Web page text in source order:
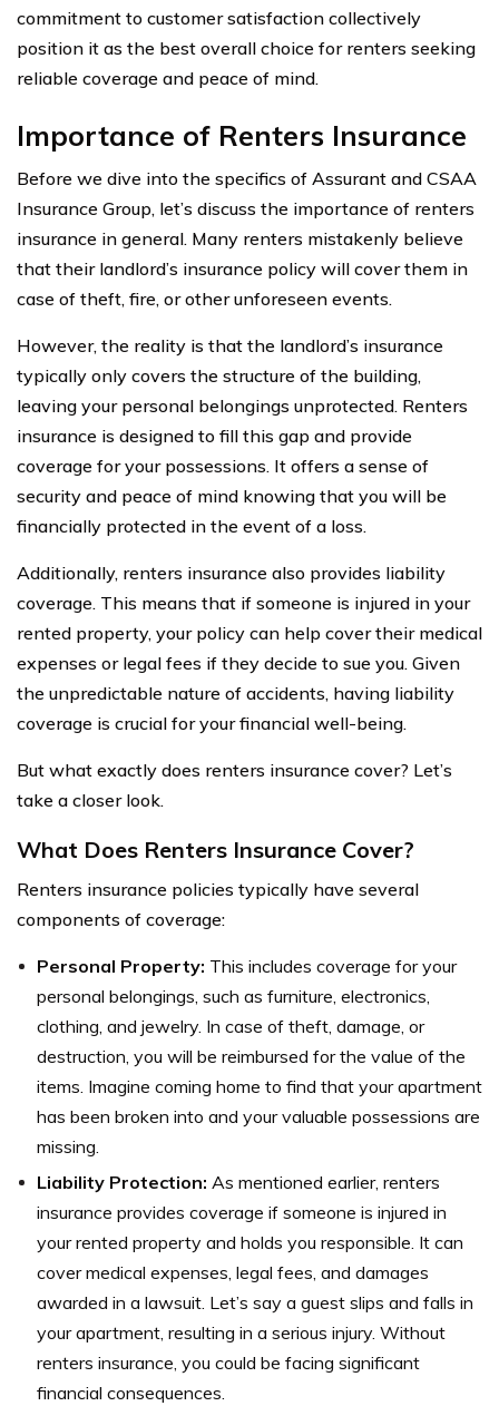
commitment to customer satisfaction collectively
position it as the best overall choice for renters seeking
reliable coverage and peace of mind.
Importance of Renters Insurance
Before we dive into the specifics of Assurant and CSAA
Insurance Group, let’s discuss the importance of renters
insurance in general. Many renters mistakenly believe
that their landlord’s insurance policy will cover them in
case of theft, fire, or other unforeseen events.
However, the reality is that the landlord’s insurance
typically only covers the structure of the building,
leaving your personal belongings unprotected. Renters
insurance is designed to fill this gap and provide
coverage for your possessions. It offers a sense of
security and peace of mind knowing that you will be
financially protected in the event of a loss.
Additionally, renters insurance also provides liability
coverage. This means that if someone is injured in your
rented property, your policy can help cover their medical
expenses or legal fees if they decide to sue you. Given
the unpredictable nature of accidents, having liability
coverage is crucial for your financial well-being.
But what exactly does renters insurance cover? Let’s
take a closer look.
What Does Renters Insurance Cover?
Renters insurance policies typically have several
components of coverage:
Personal Property: This includes coverage for your
personal belongings, such as furniture, electronics,
clothing, and jewelry. In case of theft, damage, or
destruction, you will be reimbursed for the value of the
items. Imagine coming home to find that your apartment
has been broken into and your valuable possessions are
missing.
Liability Protection: As mentioned earlier, renters
insurance provides coverage if someone is injured in
your rented property and holds you responsible. It can
cover medical expenses, legal fees, and damages
awarded in a lawsuit. Let’s say a guest slips and falls in
your apartment, resulting in a serious injury. Without
renters insurance, you could be facing significant
financial consequences.